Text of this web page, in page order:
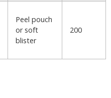
Peel pouch
or soft
blister
200